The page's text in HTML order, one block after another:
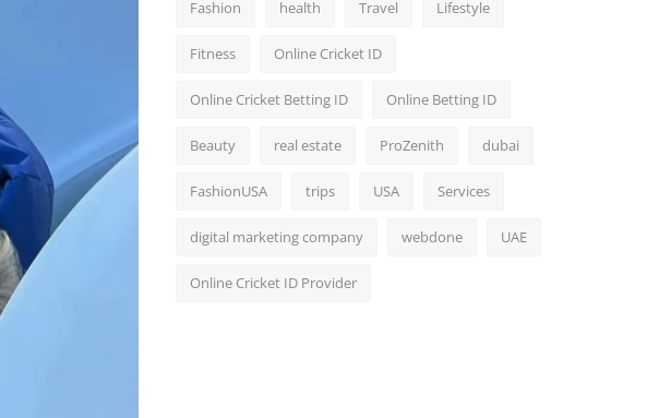
Fashion health Travel Lifestyle
Fitness Online Cricket ID
Online Cricket Betting ID Online Betting ID
Beauty real estate ProZenith dubai
FashionUSA trips USA Services
digital marketing company webdone UAE
Online Cricket ID Provider